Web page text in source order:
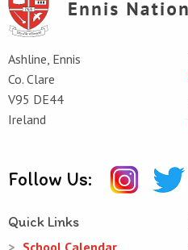
Ashline, Ennis
Co. Clare
V95 DE44
Ireland
Follow Us:
Quick Links